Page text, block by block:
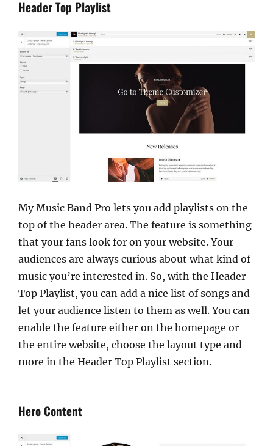
Header Top Playlist
My Music Band Pro lets you add playlists on the
top of the header area. The feature is something
that your fans look for on your website. Your
audiences are always curious about what kind of
music you’re interested in. So, with the Header
Top Playlist, you can add a nice list of songs and
let your audience listen to them as well. You can
enable the feature either on the homepage or
the entire website, choose the layout type and
more in the Header Top Playlist section.
Hero Content